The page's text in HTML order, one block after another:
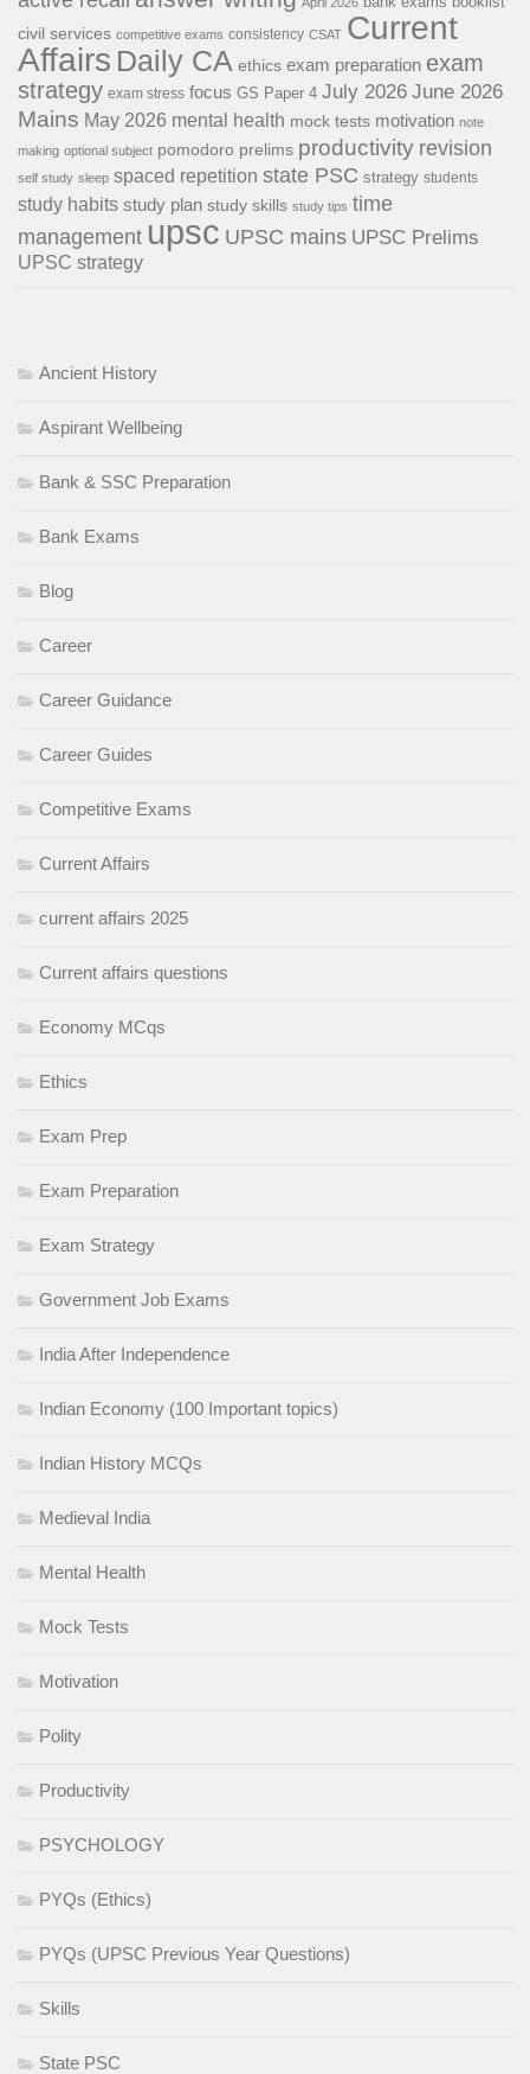
civil services competitive exams consistency CSAT Current
Affairs Daily CA ethics exam preparation exam
strategy exam stress focus GS Paper 4 July 2026 June 2026
Mains May 2026 mental health mock tests motivation note
making optional subject pomodoro prelims productivity revision
self study sleep spaced repetition state PSC strategy students
study habits study plan study skills study tips time
management upsc UPSC mains UPSC Prelims
UPSC strategy
Ancient History
Aspirant Wellbeing
Bank & SSC Preparation
Bank Exams
Blog
Career
Career Guidance
Career Guides
Competitive Exams
Current Affairs
current affairs 2025
Current affairs questions
Economy MCqs
Ethics
Exam Prep
Exam Preparation
Exam Strategy
Government Job Exams
India After Independence
Indian Economy (100 Important topics)
Indian History MCQs
Medieval India
Mental Health
Mock Tests
Motivation
Polity
Productivity
PSYCHOLOGY
PYQs (Ethics)
PYQs (UPSC Previous Year Questions)
Skills
State PSC